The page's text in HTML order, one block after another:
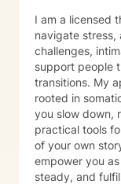
I am a licensed
navigate stress,
challenges,
support people
transitions. My
rooted in
you slow down,
practical tools
of your own
empower you
steady, and